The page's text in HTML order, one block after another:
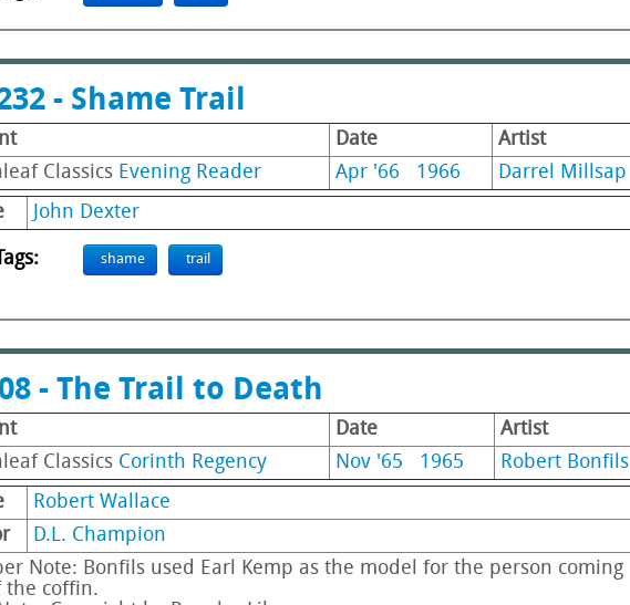
- Shame Trail
Date
Artist
Classics Evening Reader Apr '66 1966
Darrel Millsap
John Dexter
shame trail
- The Trail to Death
Date
Artist
Classics Corinth Regency Nov '65 1965
Robert Bonfils
Robert Wallace
D.L. Champion
Note: Bonfils used Earl Kemp as the model for the person coming
the coffin.